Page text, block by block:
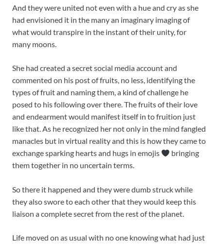
And they were united not even with a hue and cry as she
had envisioned it in the many an imaginary imaging of
what would transpire in the instant of their unity, for
many moons.
She had created a secret social media account and
commented on his post of fruits, no less, identifying the
types of fruit and naming them, a kind of challenge he
posed to his following over there. The fruits of their love
and endearment would manifest itself in to fruition just
like that. As he recognized her not only in the mind fangled
manacles but in virtual reality and this is how they came to
exchange sparking hearts and hugs in emojis
bringing
them together in no uncertain terms.
So there it happened and they were dumb struck while
they also swore to each other that they would keep this
liaison a complete secret from the rest of the planet.
Life moved on as usual with no one knowing what had just